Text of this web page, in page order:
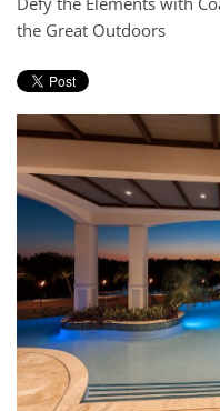
the Great Outdoors
here
answer
any
questions
you
might
or
assist
you
with
a
project.
and